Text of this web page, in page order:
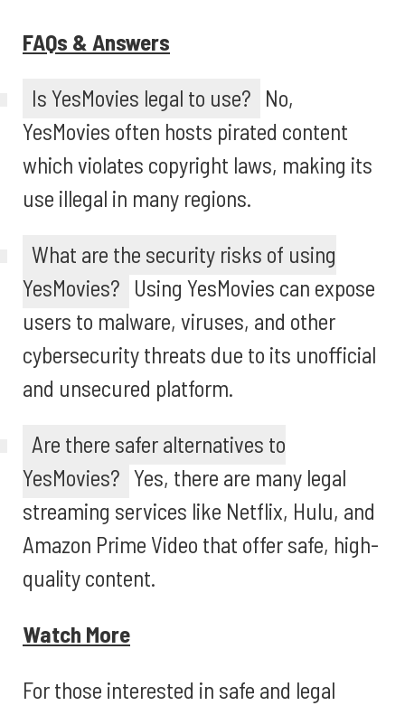
FAQs & Answers
Is YesMovies legal to use? No,
YesMovies often hosts pirated content
which violates copyright laws, making its
use illegal in many regions.
What are the security risks of using
YesMovies? Using YesMovies can expose
users to malware, viruses, and other
cybersecurity threats due to its unofficial
and unsecured platform.
Are there safer alternatives to
YesMovies? Yes, there are many legal
streaming services like Netflix, Hulu, and
Amazon Prime Video that offer safe, high-
quality content.
Watch More
For those interested in safe and legal